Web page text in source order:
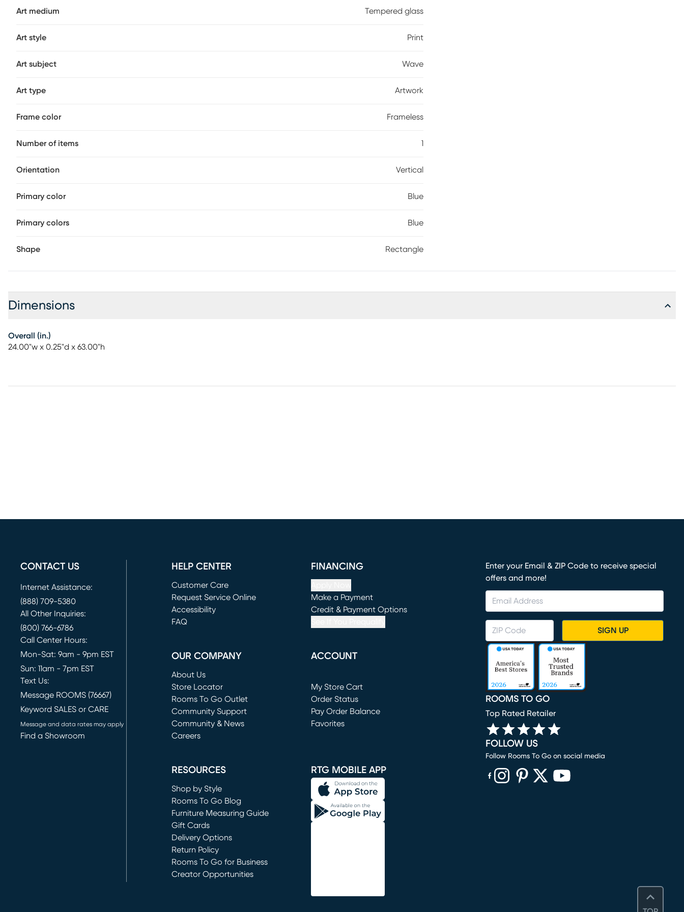
Art medium Tempered glass
Art style Print
Art subject Wave
Art type Artwork
Frame color Frameless
Number of items 1
Orientation Vertical
Primary color Blue
Primary colors Blue
Shape Rectangle
Dimensions
Overall (in.)
24.00"w x 0.25"d x 63.00"h
CONTACT US
Internet Assistance:
(888) 709-5380
All Other Inquiries:
(800) 766-6786
Call Center Hours:
Mon-Sat: 9am - 9pm EST
Sun: 11am - 7pm EST
Text Us:
Message ROOMS (76667)
Keyword SALES or CARE
Message and data rates may apply
Find a Showroom
HELP CENTER
Customer Care
Request Service Online
(opens in new window)
Accessibility
FAQ
FINANCING
Make a Payment
(opens in new window)
Credit & Payment Options
OUR COMPANY
About Us
Store Locator
Rooms To Go Outlet
(opens in new window)
Community Support
Community & News
Careers
ACCOUNT
My Store Cart
(opens in new window)
Order Status
Pay Order Balance
Favorites
RESOURCES
Shop by Style
Rooms To Go Blog
Furniture Measuring Guide
Gift Cards
Delivery Options
Return Policy
Rooms To Go for Business
Creator Opportunities
RTG MOBILE APP
Enter your Email & ZIP Code to receive special
offers and more!
SIGN UP
ROOMS TO GO
Top Rated Retailer
FOLLOW US
Follow Rooms To Go on social media